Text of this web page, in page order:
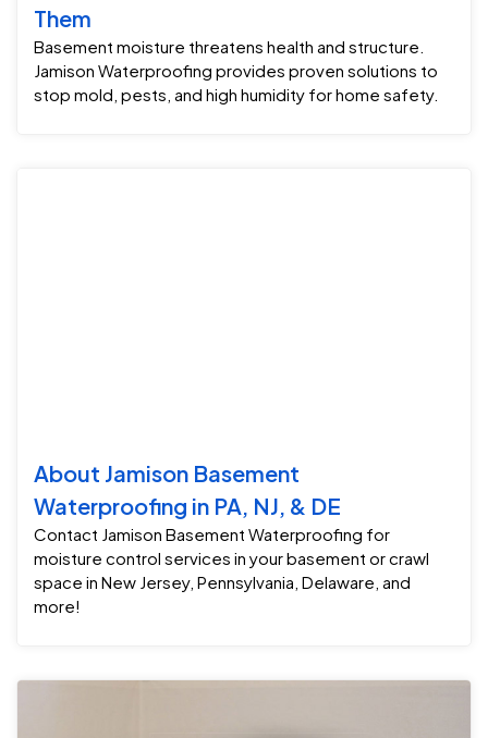
Them
Basement moisture threatens health and structure.
Jamison Waterproofing provides proven solutions to
stop mold, pests, and high humidity for home safety.
About Jamison Basement
Waterproofing in PA, NJ, & DE
Contact Jamison Basement Waterproofing for
moisture control services in your basement or crawl
space in New Jersey, Pennsylvania, Delaware, and
more!